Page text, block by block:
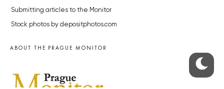
Submitting articles to the Monitor
Stock photos by depositphotos.com
ABOUT THE PRAGUE MONITOR